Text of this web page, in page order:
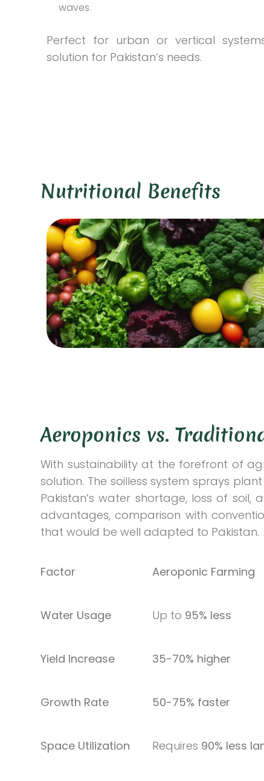
waves.
Perfect for urban or vertical
solution for Pakistan’s needs.
Nutritional Benefits
Aeroponics vs.
With sustainability at the forefront of
solution. The soilless system sprays
Pakistan’s water shortage, loss of
advantages, comparison with
that would be well adapted to Pakistan.
Factor Aeroponic Farming
Water Usage Up to 95% less
Yield Increase 35-70% higher
Growth Rate 50-75% faster
Space Utilization Requires 90% less